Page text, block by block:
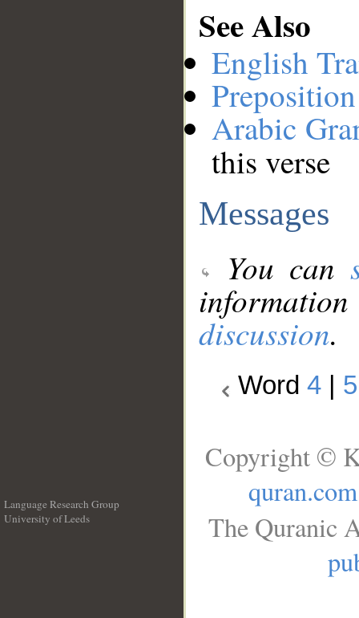
See Also
English
Arabic
this verse
Messages
You can
discussion.
Word 4 5
Language Research Group
University of Leeds
Copyright ©
quran.com
The Quranic